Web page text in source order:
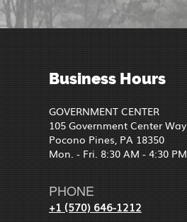
Business Hours
GOVERNMENT CENTER
105 Government Center Way
Pocono Pines, PA 18350
Mon. - Fri. 8:30 AM - 4:30 PM
PHONE
+1 (570) 646-1212